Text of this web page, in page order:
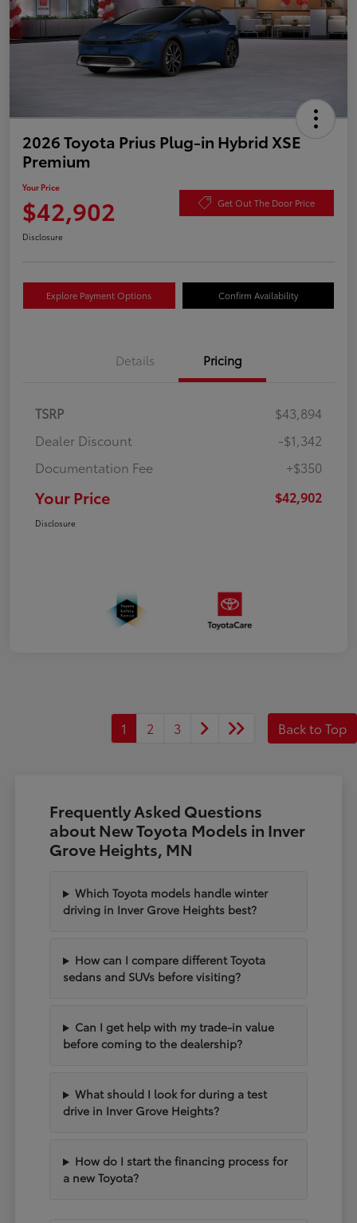
2026 Toyota Prius Plug-in Hybrid XSE
Premium
Your Price
$42,902 Get Out The Door Price
Disclosure
Explore Payment Options Confirm Availability
Details Pricing
TSRP
$43,894
Dealer Discount
-$1,342
Documentation Fee
+$350
Your Price $42,902
Disclosure
1 2 3 Back to Top
Frequently Asked Questions
about New Toyota Models in Inver
Grove Heights, MN
Which Toyota models handle winter
driving in Inver Grove Heights best?
How can I compare different Toyota
sedans and SUVs before visiting?
Can I get help with my trade-in value
before coming to the dealership?
What should I look for during a test
drive in Inver Grove Heights?
How do I start the financing process for
a new Toyota?